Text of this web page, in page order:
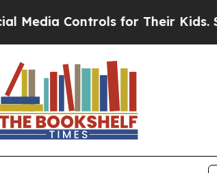
for Their Kids. Should